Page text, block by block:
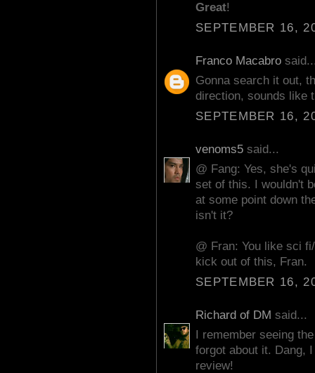
Great!
SEPTEMBER 16,
Franco Macabro
Gonna search it out,
direction, sounds like
SEPTEMBER 16,
venoms5 said...
@ Fang: Yes, she's
set of this. I wouldn't
at some point down
isn't it?
@ Fran: You like sci
kick out of this, Fran.
SEPTEMBER 16,
Richard of DM said...
I remember seeing
forgot about it. Dang,
review!